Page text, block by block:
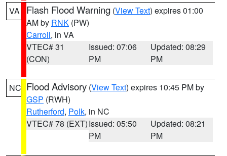
VA Flash Flood Warning (View Text) expires 01:00
AM by RNK (PW)
Carroll, in VA
VTEC# 31
(CON)
Issued: 07:06
PM
Updated: 08:29
PM
NC Flood Advisory (View Text) expires 10:45 PM by
GSP (RWH)
Rutherford, Polk, in NC
VTEC# 78 (EXT)Issued: 05:50
PM
Updated: 08:21
PM